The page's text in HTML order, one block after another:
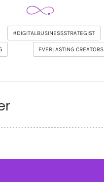
#DIGITALBUSINESSSTRATEGIST
EVERLASTING CREATORS